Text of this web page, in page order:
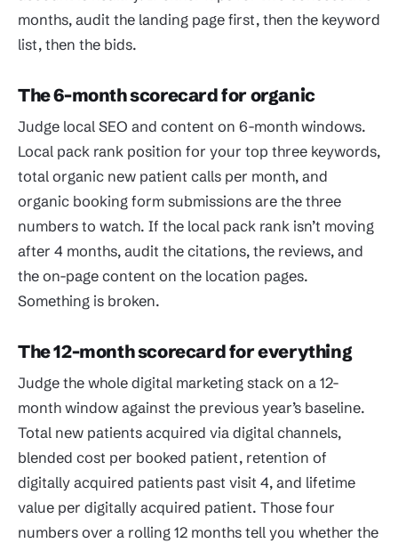
months, audit the landing page first, then the keyword
list, then the bids.
The 6-month scorecard for organic
Judge local SEO and content on 6-month windows.
Local pack rank position for your top three keywords,
total organic new patient calls per month, and
organic booking form submissions are the three
numbers to watch. If the local pack rank isn’t moving
after 4 months, audit the citations, the reviews, and
the on-page content on the location pages.
Something is broken.
The 12-month scorecard for everything
Judge the whole digital marketing stack on a 12-
month window against the previous year’s baseline.
Total new patients acquired via digital channels,
blended cost per booked patient, retention of
digitally acquired patients past visit 4, and lifetime
value per digitally acquired patient. Those four
numbers over a rolling 12 months tell you whether the